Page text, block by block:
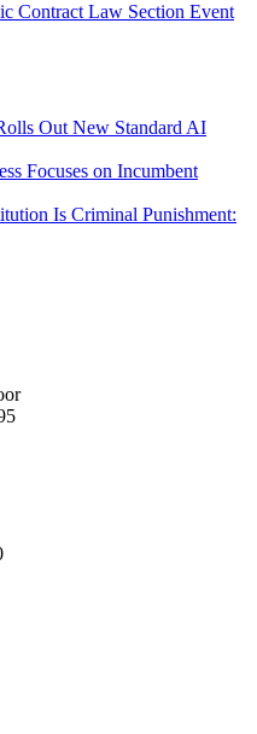
Contract Law Section Event
Out New Standard AI
Focuses on Incumbent
Is Criminal Punishment: